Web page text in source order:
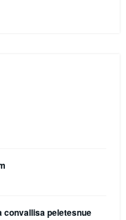
convallisa peletesnue